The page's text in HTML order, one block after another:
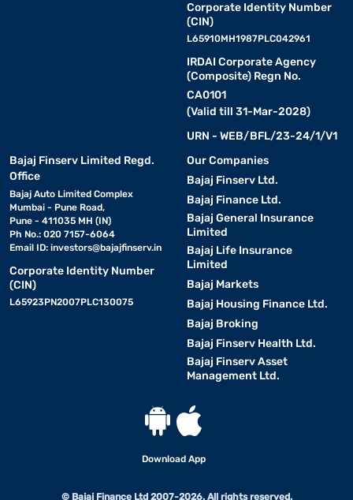
Corporate Identity Number
(CIN)
L65910MH1987PLC042961
IRDAI Corporate Agency
(Composite) Regn No.
CA0101
(Valid till 31-Mar-2028)
URN - WEB/BFL/23-24/1/V1
Bajaj Finserv Limited Regd.
Office
Bajaj Auto Limited Complex
Mumbai - Pune Road,
Pune - 411035 MH (IN)
Ph No.: 020 7157-6064
Email ID: investors@bajajfinserv.in
Corporate Identity Number
(CIN)
L65923PN2007PLC130075
Our Companies
Bajaj Finserv Ltd.
Bajaj Finance Ltd.
Bajaj General Insurance
Limited
Bajaj Life Insurance
Limited
Bajaj Markets
Bajaj Housing Finance Ltd.
Bajaj Broking
Bajaj Finserv Health Ltd.
Bajaj Finserv Asset
Management Ltd.
Download App
© Bajaj Finance Ltd 2007-2026. All rights reserved.